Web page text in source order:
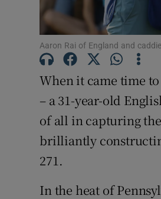
Aaron Rai of England and
When it came time
– a 31-year-old
of all in capturing
brilliantly
271.
In the heat of